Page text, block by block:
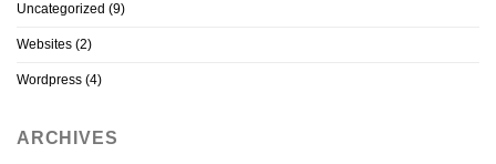
Uncategorized (9)
Websites (2)
Wordpress (4)
ARCHIVES